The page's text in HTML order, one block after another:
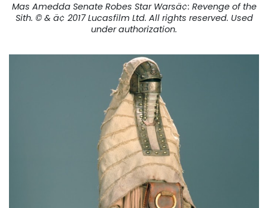
Mas Amedda Senate Robes Star Warsä¢: Revenge of the
Sith. © & ä¢ 2017 Lucasfilm Ltd. All rights reserved. Used
under authorization.